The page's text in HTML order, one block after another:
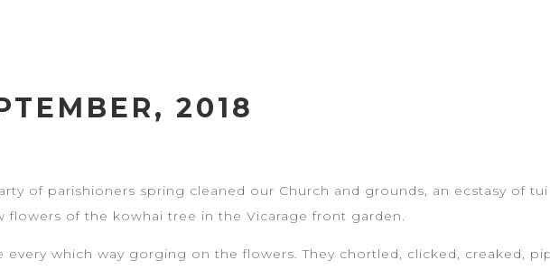
2018
of parishioners spring cleaned our Church and grounds, an ecstasy of
flowers of the kowhai tree in the Vicarage front garden.
every which way gorging on the flowers. They chortled, clicked, creaked,